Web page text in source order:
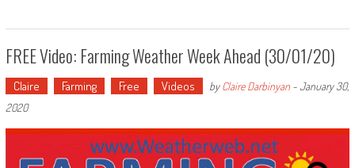
FREE Video: Farming Weather Week Ahead (30/01/20)
Claire Farming Free Videos byClaire Darbinyan-January 30,
2020